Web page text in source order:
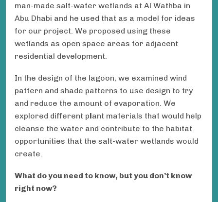
man-made salt-water wetlands at Al Wathba in
Abu Dhabi and he used that as a model for ideas
for our project. We proposed using these
wetlands as open space areas for adjacent
residential development.
In the design of the lagoon, we examined wind
pattern and shade patterns to use design to try
and reduce the amount of evaporation. We
explored different plant materials that would help
cleanse the water and contribute to the habitat
opportunities that the salt-water wetlands would
create.
What do you need to know, but you don’t know
right now?